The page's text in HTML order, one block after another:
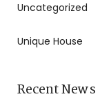
Uncategorized
Unique House
Recent News